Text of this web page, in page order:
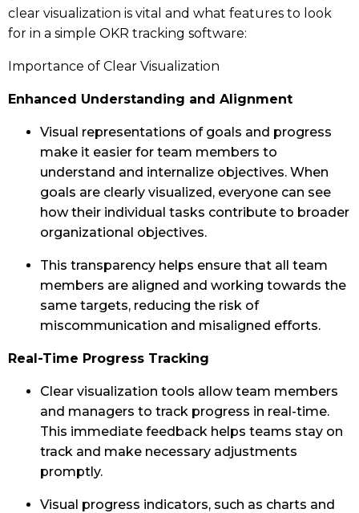
clear visualization is vital and what features to look
for in a simple OKR tracking software:
Importance of Clear Visualization
Enhanced Understanding and Alignment
Visual representations of goals and progress
make it easier for team members to
understand and internalize objectives. When
goals are clearly visualized, everyone can see
how their individual tasks contribute to broader
organizational objectives.
This transparency helps ensure that all team
members are aligned and working towards the
same targets, reducing the risk of
miscommunication and misaligned efforts.
Real-Time Progress Tracking
Clear visualization tools allow team members
and managers to track progress in real-time.
This immediate feedback helps teams stay on
track and make necessary adjustments
promptly.
Visual progress indicators, such as charts and